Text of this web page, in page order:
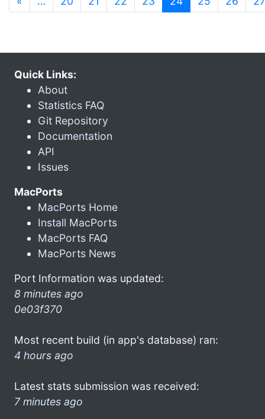
Quick Links:
About
Statistics FAQ
Git Repository
Documentation
API
Issues
MacPorts
MacPorts Home
Install MacPorts
MacPorts FAQ
MacPorts News
Port Information was updated:
8 minutes ago
0e03f370
Most recent build (in app's database) ran:
4 hours ago
Latest stats submission was received:
7 minutes ago